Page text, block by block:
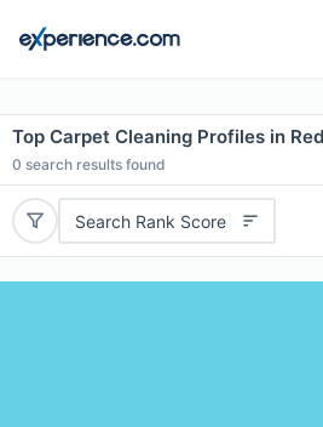
Top Carpet Cleaning Profiles in
0 search results found
Search Rank Score